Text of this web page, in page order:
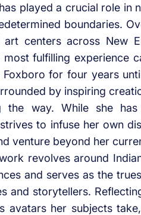
played a crucial role in
boundaries.
art centers across New
most fulfilling experience
Foxboro for four years
by inspiring
the way. While she
to infuse her own
venture beyond her
revolves around
and serves as the
and storytellers.
avatars her subjects